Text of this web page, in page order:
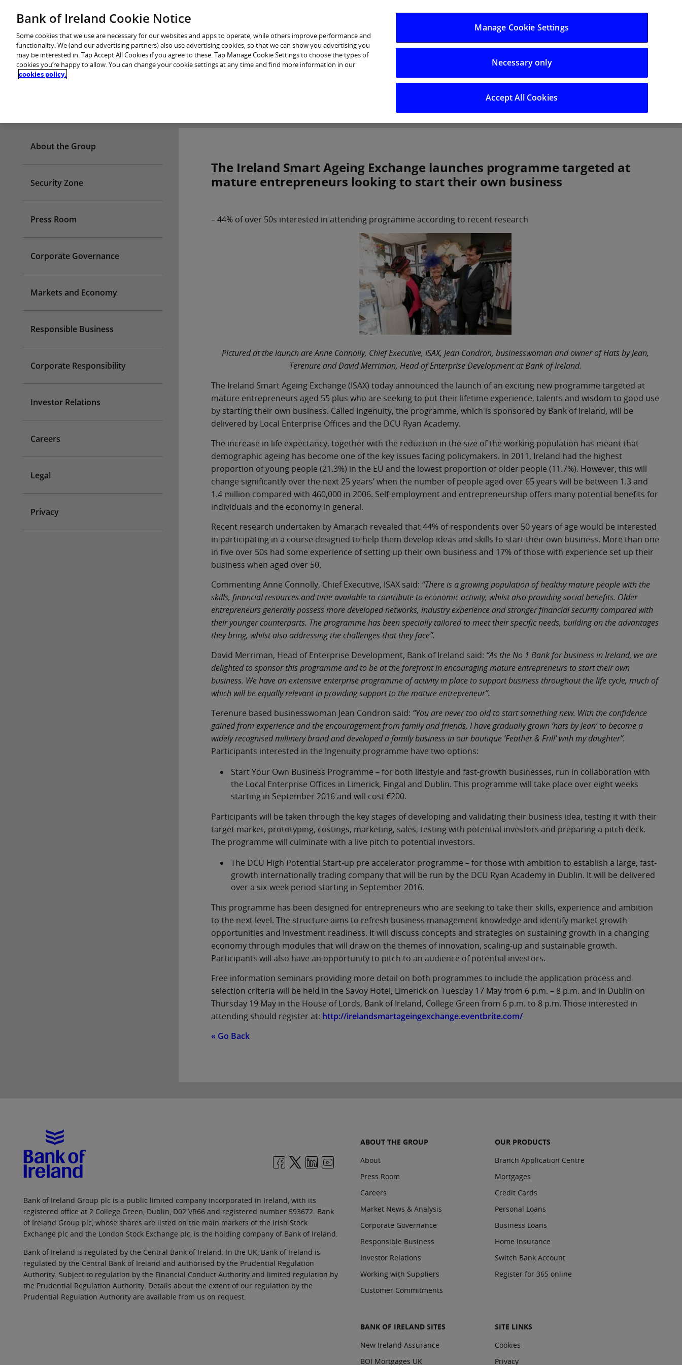
You are in: Personal Log in/Register
Careers
The Ireland Smart Ageing Exchange launches programme targeted at
mature entrepreneurs looking to start their own business
– 44% of over 50s interested in attending programme according to recent research
Pictured at the launch are Anne Connolly, Chief Executive, ISAX, Jean Condron, businesswoman and owner of Hats by Jean,
Terenure and David Merriman, Head of Enterprise Development at Bank of Ireland.
The Ireland Smart Ageing Exchange (ISAX) today announced the launch of an exciting new programme targeted at
mature entrepreneurs aged 55 plus who are seeking to put their lifetime experience, talents and wisdom to good use
by starting their own business. Called Ingenuity, the programme, which is sponsored by Bank of Ireland, will be
delivered by Local Enterprise Offices and the DCU Ryan Academy.
The increase in life expectancy, together with the reduction in the size of the working population has meant that
demographic ageing has become one of the key issues facing policymakers. In 2011, Ireland had the highest
proportion of young people (21.3%) in the EU and the lowest proportion of older people (11.7%). However, this will
change significantly over the next 25 years’ when the number of people aged over 65 years will be between 1.3 and
1.4 million compared with 460,000 in 2006. Self-employment and entrepreneurship offers many potential benefits for
individuals and the economy in general.
Recent research undertaken by Amarach revealed that 44% of respondents over 50 years of age would be interested
in participating in a course designed to help them develop ideas and skills to start their own business. More than one
in five over 50s had some experience of setting up their own business and 17% of those with experience set up their
business when aged over 50.
Commenting Anne Connolly, Chief Executive, ISAX said: “There is a growing population of healthy mature people with the
skills, financial resources and time available to contribute to economic activity, whilst also providing social benefits. Older
entrepreneurs generally possess more developed networks, industry experience and stronger financial security compared with
their younger counterparts. The programme has been specially tailored to meet their specific needs, building on the advantages
they bring, whilst also addressing the challenges that they face”.
David Merriman, Head of Enterprise Development, Bank of Ireland said: “As the No 1 Bank for business in Ireland, we are
delighted to sponsor this programme and to be at the forefront in encouraging mature entrepreneurs to start their own
business. We have an extensive enterprise programme of activity in place to support business throughout the life cycle, much of
which will be equally relevant in providing support to the mature entrepreneur”.
Terenure based businesswoman Jean Condron said: “You are never too old to start something new. With the confidence
gained from experience and the encouragement from family and friends, I have gradually grown ‘hats by Jean’ to become a
widely recognised millinery brand and developed a family business in our boutique ‘Feather & Frill’ with my daughter”.
Participants interested in the Ingenuity programme have two options:
Start Your Own Business Programme – for both lifestyle and fast-growth businesses, run in collaboration with
the Local Enterprise Offices in Limerick, Fingal and Dublin. This programme will take place over eight weeks
starting in September 2016 and will cost €200.
Participants will be taken through the key stages of developing and validating their business idea, testing it with their
target market, prototyping, costings, marketing, sales, testing with potential investors and preparing a pitch deck.
The programme will culminate with a live pitch to potential investors.
The DCU High Potential Start-up pre accelerator programme – for those with ambition to establish a large, fast-
growth internationally trading company that will be run by the DCU Ryan Academy in Dublin. It will be delivered
over a six-week period starting in September 2016.
This programme has been designed for entrepreneurs who are seeking to take their skills, experience and ambition
to the next level. The structure aims to refresh business management knowledge and identify market growth
opportunities and investment readiness. It will discuss concepts and strategies on sustaining growth in a changing
economy through modules that will draw on the themes of innovation, scaling-up and sustainable growth.
Participants will also have an opportunity to pitch to an audience of potential investors.
Free information seminars providing more detail on both programmes to include the application process and
selection criteria will be held in the Savoy Hotel, Limerick on Tuesday 17 May from 6 p.m. – 8 p.m. and in Dublin on
Thursday 19 May in the House of Lords, Bank of Ireland, College Green from 6 p.m. to 8 p.m. Those interested in
attending should register at: http://irelandsmartageingexchange.eventbrite.com/
« Go Back
About the Group
Security Zone
Press Room
Corporate Governance
Markets and Economy
Responsible Business
Corporate Responsibility
Investor Relations
Careers
Legal
Privacy
Bank of Ireland Group plc is a public limited company incorporated in Ireland, with its
registered office at 2 College Green, Dublin, D02 VR66 and registered number 593672. Bank
of Ireland Group plc, whose shares are listed on the main markets of the Irish Stock
Exchange plc and the London Stock Exchange plc, is the holding company of Bank of Ireland.
Bank of Ireland is regulated by the Central Bank of Ireland. In the UK, Bank of Ireland is
regulated by the Central Bank of Ireland and authorised by the Prudential Regulation
Authority. Subject to regulation by the Financial Conduct Authority and limited regulation by
the Prudential Regulation Authority. Details about the extent of our regulation by the
Prudential Regulation Authority are available from us on request.
ABOUT THE GROUP
About
Press Room
Careers
Market News & Analysis
Corporate Governance
Responsible Business
Investor Relations
Working with Suppliers
Customer Commitments
OUR PRODUCTS
Branch Application Centre
Mortgages
Credit Cards
Personal Loans
Business Loans
Home Insurance
Switch Bank Account
Register for 365 online
BANK OF IRELAND SITES
New Ireland Assurance
BOI Mortgages UK
SITE LINKS
Cookies
Privacy
Bank of Ireland Cookie Notice
Some cookies that we use are necessary for our websites and apps to operate, while others improve performance and
functionality. We (and our advertising partners) also use advertising cookies, so that we can show you advertising you
may be interested in. Tap Accept All Cookies if you agree to these. Tap Manage Cookie Settings to choose the types of
cookies you’re happy to allow. You can change your cookie settings at any time and find more information in our
cookies policy.
Manage Cookie Settings
Necessary only
Accept All Cookies